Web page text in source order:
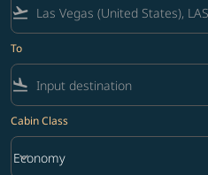
flight_takeoff
To
flight_land
Cabin Class
Cabin Class option Economy
Economy
keyboard_arrow_down